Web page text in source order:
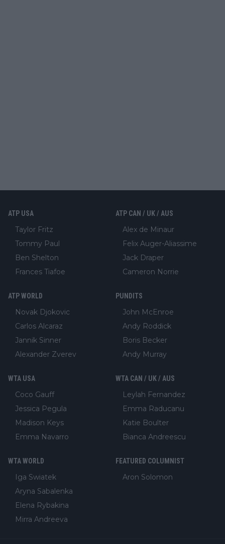
ATP USA
Taylor Fritz
Tommy Paul
Ben Shelton
Frances Tiafoe
ATP CAN / UK / AUS
Alex de Minaur
Felix Auger-Aliassime
Jack Draper
Cameron Norrie
ATP WORLD
Novak Djokovic
Carlos Alcaraz
Jannik Sinner
Alexander Zverev
PUNDITS
John McEnroe
Andy Roddick
Boris Becker
Andy Murray
WTA USA
Coco Gauff
Jessica Pegula
Madison Keys
Emma Navarro
WTA CAN / UK / AUS
Leylah Fernandez
Emma Raducanu
Katie Boulter
Bianca Andreescu
WTA WORLD
Iga Swiatek
Aryna Sabalenka
Elena Rybakina
Mirra Andreeva
FEATURED COLUMNIST
Aron Solomon